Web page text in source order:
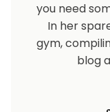
you need
In her
gym,
blog